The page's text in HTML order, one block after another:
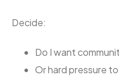
Decide:
Do I want
Or hard pressure